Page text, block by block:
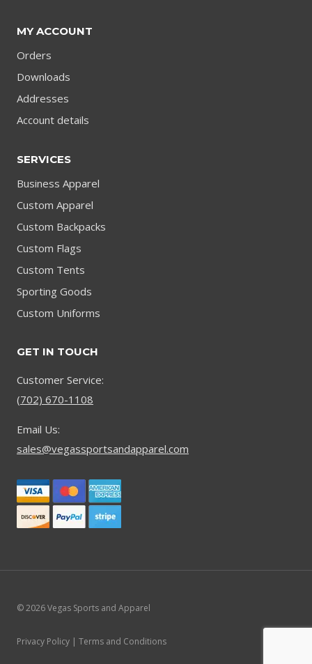
MY ACCOUNT
Orders
Downloads
Addresses
Account details
SERVICES
Business Apparel
Custom Apparel
Custom Backpacks
Custom Flags
Custom Tents
Sporting Goods
Custom Uniforms
GET IN TOUCH
Customer Service:
(702) 670-1108
Email Us:
sales@vegassportsandapparel.com
© 2026 Vegas Sports and Apparel
Privacy Policy | Terms and Conditions